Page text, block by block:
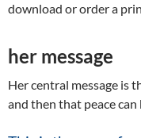
download or order a
her message
Her central message is
and then that peace